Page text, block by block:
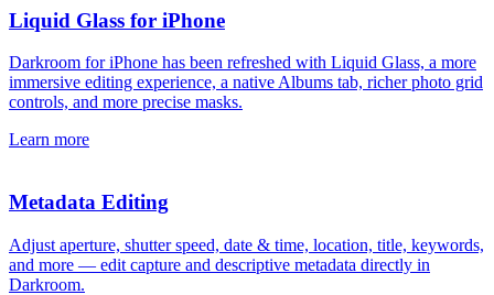
Liquid Glass for iPhone
Darkroom for iPhone has been refreshed with Liquid Glass, a more
immersive editing experience, a native Albums tab, richer photo grid
controls, and more precise masks.
Learn more
Metadata Editing
Adjust aperture, shutter speed, date & time, location, title, keywords,
and more — edit capture and descriptive metadata directly in
Darkroom.